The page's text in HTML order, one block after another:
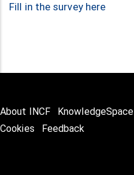
Fill in the surveyhere
About INCF KnowledgeSpace
Cookies
Feedback